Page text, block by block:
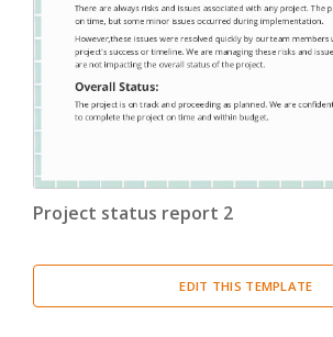
Project status report 2
EDIT THIS TEMPLATE